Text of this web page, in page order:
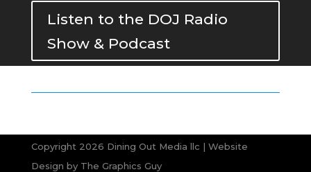
Listen to the DOJ Radio
Show & Podcast
Copyright 2026 Dining Out Media llc | Website
Design by The Graphics Guy